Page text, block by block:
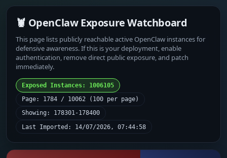
🦞 OpenClaw Exposure Watchboard
This page lists publicly reachable active OpenClaw instances for
defensive awareness. If this is your deployment, enable
authentication, remove direct public exposure, and patch
immediately.
Exposed Instances: 1006105
Page: 1784 / 10062 (100 per page)
Showing: 178301-178400
Last Imported: 14/07/2026, 07:44:58